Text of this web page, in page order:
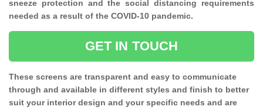
sneeze protection and the social distancing requirements
needed as a result of the COVID-10 pandemic.
GET IN TOUCH
These screens are transparent and easy to communicate
through and available in different styles and finish to better
suit your interior design and your specific needs and are